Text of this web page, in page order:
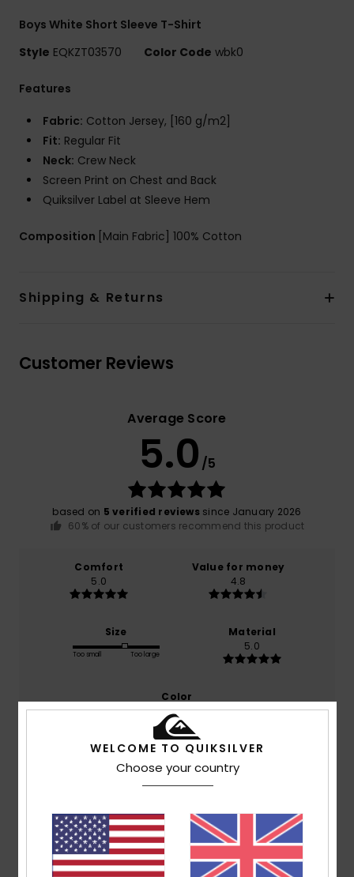
Boys White Short Sleeve T-Shirt
Style EQKZT03570 Color Code wbk0
Features
Fabric: Cotton Jersey, [160 g/m2]
Fit: Regular Fit
Neck: Crew Neck
Screen Print on Chest and Back
Quiksilver Label at Sleeve Hem
Composition [Main Fabric] 100% Cotton
Shipping & Returns
Customer Reviews
Average Score
5.0 /5
based on 5 verified reviewssince January 2026
60% of our customers recommend this product
Comfort
5.0
Value for money
4.8
Size
Too small Too large
Material
5.0
Color
5.0
5
Michael18. February 2026 Verified purchase
WELCOME TO QUIKSILVER
Choose your country